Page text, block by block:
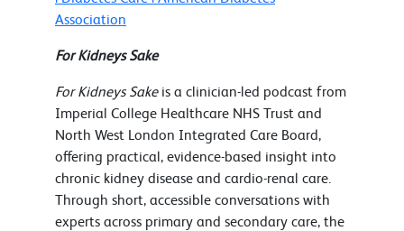
Association
For Kidneys Sake
For Kidneys Sakeis a clinician-led podcast from
Imperial College Healthcare NHS Trust and
North West London Integrated Care Board,
offering practical, evidence-based insight into
chronic kidney disease and cardio-renal care.
Through short, accessible conversations with
experts across primary and secondary care, the